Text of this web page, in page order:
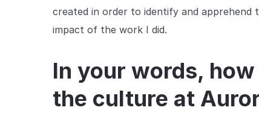
created in order to identify and
impact of the work I did.
In your words,
the culture at